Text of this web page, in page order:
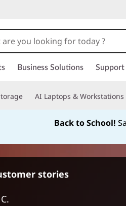
Business Solutions Support
AI Laptops & Workstations
Back to School!
stories